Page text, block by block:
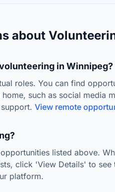
about
in Winnipeg?
roles. You can find
such as social media
View remote
listed above.
click 'View Details' to see
platform.